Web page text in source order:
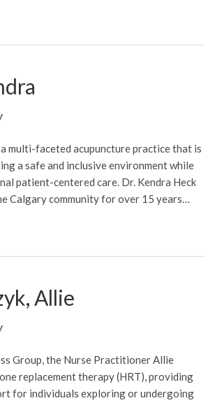
multi-faceted acupuncture practice that is
a safe and inclusive environment while
patient-centered care. Dr. Kendra Heck
Calgary community for over 15 years…
Allie
Group, the Nurse Practitioner Allie
replacement therapy (HRT), providing
for individuals exploring or undergoing